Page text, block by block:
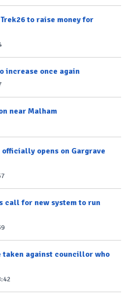
to raise money for
increase once again
near Malham
officially opens on Gargrave
call for new system to run
against councillor who